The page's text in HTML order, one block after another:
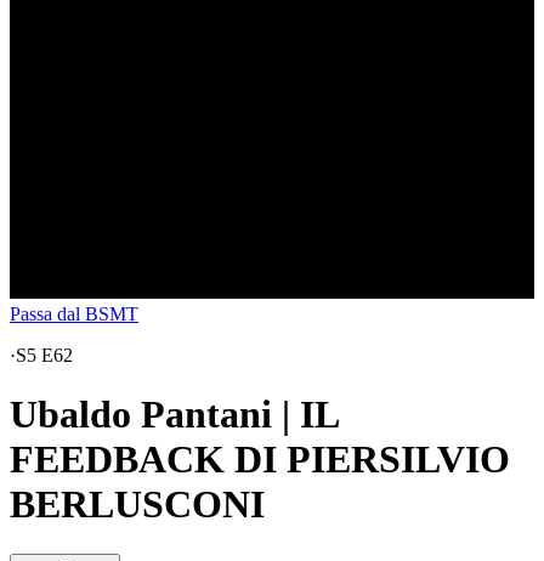
Passa dal BSMT
·S5 E62
Ubaldo Pantani | IL
FEEDBACK DI PIERSILVIO
BERLUSCONI